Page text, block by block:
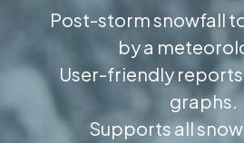
Post-storm snowfall
by a
User-friendly
graphs.
Supports all